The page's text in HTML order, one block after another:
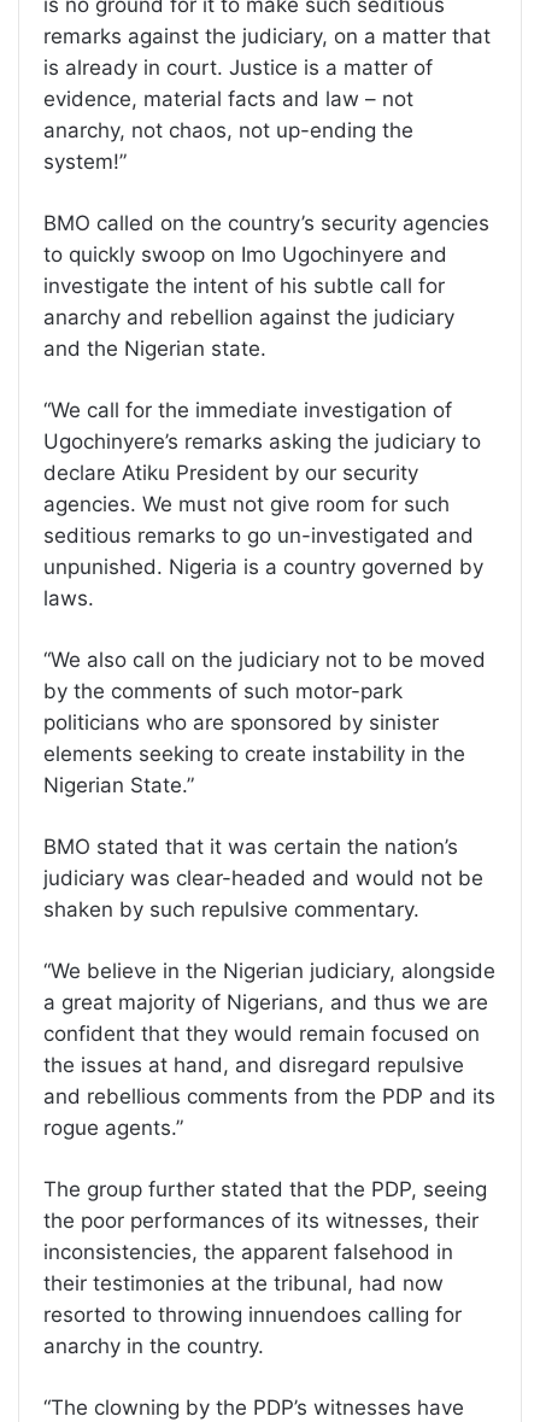
remarks against the judiciary, on a matter that
is already in court. Justice is a matter of
evidence, material facts and law – not
anarchy, not chaos, not up-ending the
system!”
BMO called on the country’s security agencies
to quickly swoop on Imo Ugochinyere and
investigate the intent of his subtle call for
anarchy and rebellion against the judiciary
and the Nigerian state.
“We call for the immediate investigation of
Ugochinyere’s remarks asking the judiciary to
declare Atiku President by our security
agencies. We must not give room for such
seditious remarks to go un-investigated and
unpunished. Nigeria is a country governed by
laws.
“We also call on the judiciary not to be moved
by the comments of such motor-park
politicians who are sponsored by sinister
elements seeking to create instability in the
Nigerian State.”
BMO stated that it was certain the nation’s
judiciary was clear-headed and would not be
shaken by such repulsive commentary.
“We believe in the Nigerian judiciary, alongside
a great majority of Nigerians, and thus we are
confident that they would remain focused on
the issues at hand, and disregard repulsive
and rebellious comments from the PDP and its
rogue agents.”
The group further stated that the PDP, seeing
the poor performances of its witnesses, their
inconsistencies, the apparent falsehood in
their testimonies at the tribunal, had now
resorted to throwing innuendoes calling for
anarchy in the country.
“The clowning by the PDP’s witnesses have